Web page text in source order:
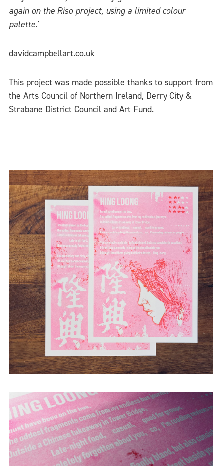
again on the Riso project, using a limited colour
palette.'
davidcampbellart.co.uk
This project was made possible thanks to support from
the Arts Council of Northern Ireland, Derry City &
Strabane District Council and Art Fund.